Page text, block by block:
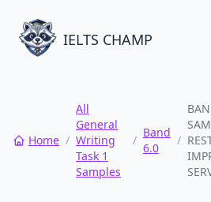
IELTS CHAMP
Home /
All
General
Writing
Task 1
Samples
/
Band
6.0
/